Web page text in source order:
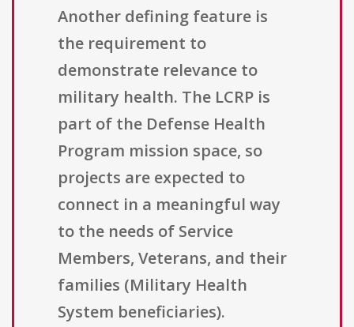
Another defining feature is
the requirement to
demonstrate relevance to
military health. The LCRP is
part of the Defense Health
Program mission space, so
projects are expected to
connect in a meaningful way
to the needs of Service
Members, Veterans, and their
families (Military Health
System beneficiaries).